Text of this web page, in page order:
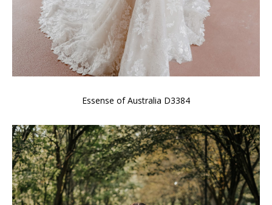
Essense of Australia D3384